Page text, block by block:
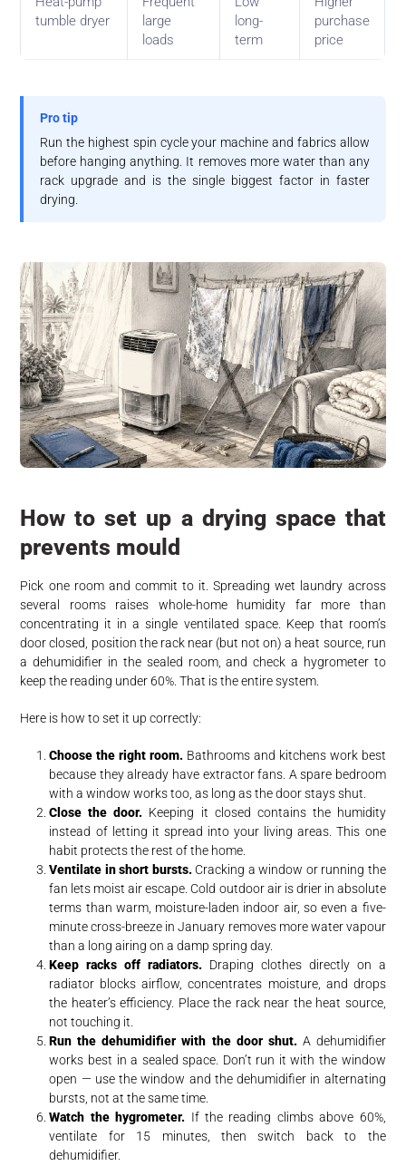
tumble dryer
large
loads
long-
term
purchase
price
Pro tip
Run the highest spin cycle your machine and fabrics allow
before hanging anything. It removes more water than any
rack upgrade and is the single biggest factor in faster
drying.
How to set up a drying space that
prevents mould
Pick one room and commit to it. Spreading wet laundry across
several rooms raises whole-home humidity far more than
concentrating it in a single ventilated space. Keep that room’s
door closed, position the rack near (but not on) a heat source, run
a dehumidifier in the sealed room, and check a hygrometer to
keep the reading under 60%. That is the entire system.
Here is how to set it up correctly:
Choose the right room. Bathrooms and kitchens work best
because they already have extractor fans. A spare bedroom
with a window works too, as long as the door stays shut.
Close the door. Keeping it closed contains the humidity
instead of letting it spread into your living areas. This one
habit protects the rest of the home.
Ventilate in short bursts.Cracking a window or running the
fan lets moist air escape. Cold outdoor air is drier in absolute
terms than warm, moisture-laden indoor air, so even a five-
minute cross-breeze in January removes more water vapour
than a long airing on a damp spring day.
Keep racks off radiators. Draping clothes directly on a
radiator blocks airflow, concentrates moisture, and drops
the heater’s efficiency. Place the rack near the heat source,
not touching it.
Run the dehumidifier with the door shut.A dehumidifier
works best in a sealed space. Don’t run it with the window
open — use the window and the dehumidifier in alternating
bursts, not at the same time.
Watch the hygrometer. If the reading climbs above 60%,
ventilate for 15 minutes, then switch back to the
dehumidifier.